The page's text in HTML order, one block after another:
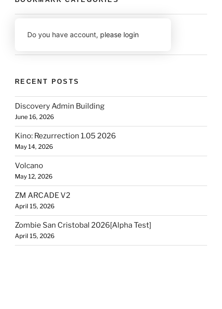
Do you have account, please login
RECENT POSTS
Discovery Admin Building
June 16, 2026
Kino: Rezurrection 1.05 2026
May 14, 2026
Volcano
May 12, 2026
ZM ARCADE V2
April 15, 2026
Zombie San Cristobal 2026[Alpha Test]
April 15, 2026